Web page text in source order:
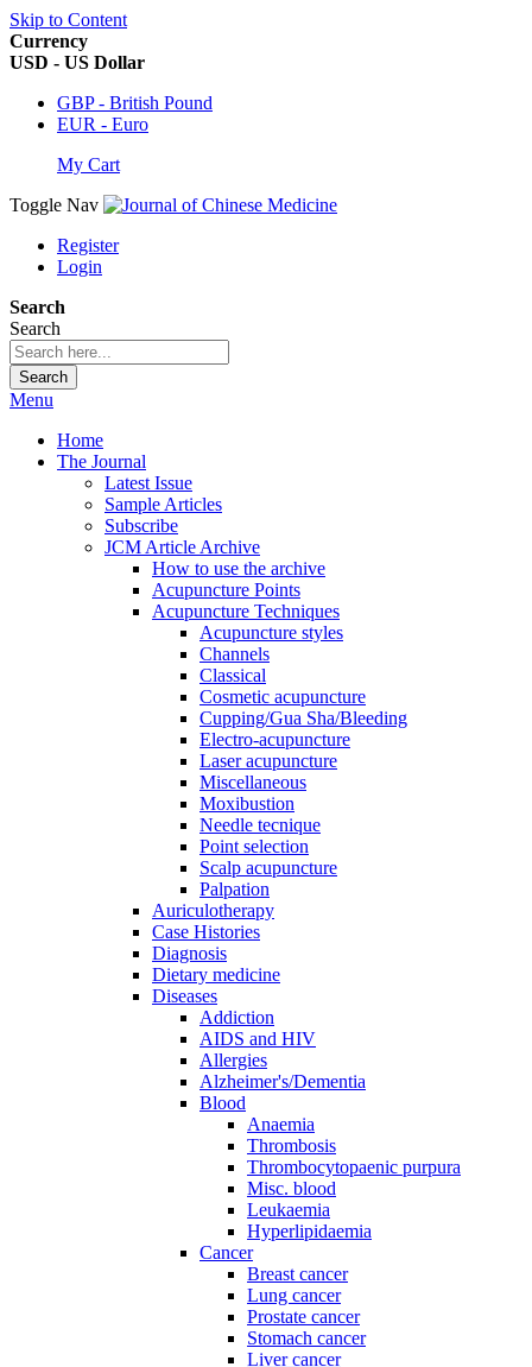
Skip to Content
Currency
USD - US Dollar
GBP - British Pound
EUR - Euro
My Cart
Toggle Nav
Register
Login
Search
Search
Search
Menu
Home
The Journal
Latest Issue
Sample Articles
Subscribe
JCM Article Archive
How to use the archive
Acupuncture Points
Acupuncture Techniques
Acupuncture styles
Channels
Classical
Cosmetic acupuncture
Cupping/Gua Sha/Bleeding
Electro-acupuncture
Laser acupuncture
Miscellaneous
Moxibustion
Needle tecnique
Point selection
Scalp acupuncture
Palpation
Auriculotherapy
Case Histories
Diagnosis
Dietary medicine
Diseases
Addiction
AIDS and HIV
Allergies
Alzheimer's/Dementia
Blood
Anaemia
Thrombosis
Thrombocytopaenic purpura
Misc. blood
Leukaemia
Hyperlipidaemia
Cancer
Breast cancer
Lung cancer
Prostate cancer
Stomach cancer
Liver cancer